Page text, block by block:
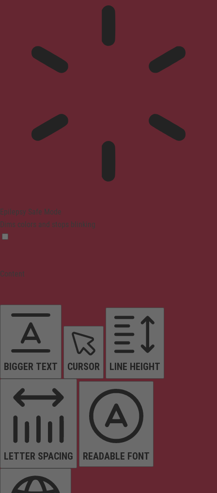
Epilepsy Safe Mode
Dims colors and stops blinking
Content
BIGGER TEXT CURSOR LINE HEIGHT
LETTER SPACING READABLE FONT